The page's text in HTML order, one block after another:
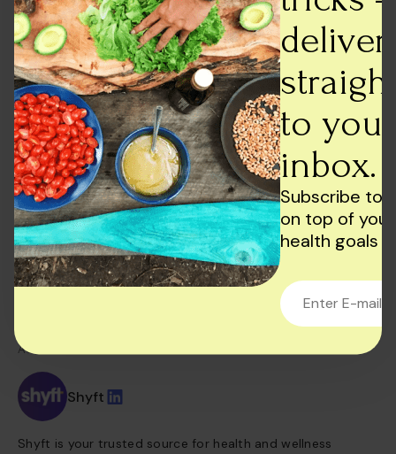
to your
inbox.
Subscribe to
on top of your
health goals
In conclusion, dairy products can be a valuable
source of nutrition, but they also have some
drawbacks. It’s essential to consider both the pros
and cons before deciding whether to include dairy
products in your diet.
If you do choose to consume dairy products,
consider opting for low-fat or reduced-fat options
or choosing plant-based alternatives such as soy
milk or almond milk. Ultimately, a well-rounded and
balanced diet that includes a variety of foods is the
best approach for optimal health and wellness.
AUTHOR:
Shyft
Shyft is your trusted source for health and wellness